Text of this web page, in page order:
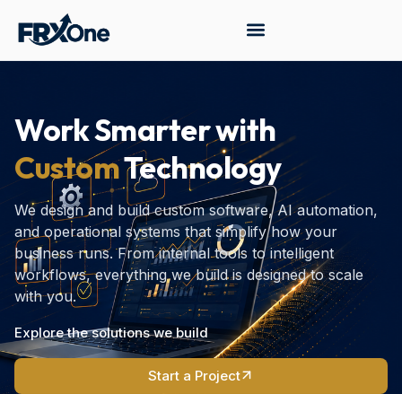
Work Smarter with
CustomTechnology
We design and build custom software, AI automation,
and operational systems that simplify how your
business runs. From internal tools to intelligent
workflows, everything we build is designed to scale
with you.
Explore the solutions we build
Start a Project